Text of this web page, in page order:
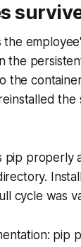
the
the
the
pip
cycle was
pip